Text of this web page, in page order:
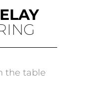
the table